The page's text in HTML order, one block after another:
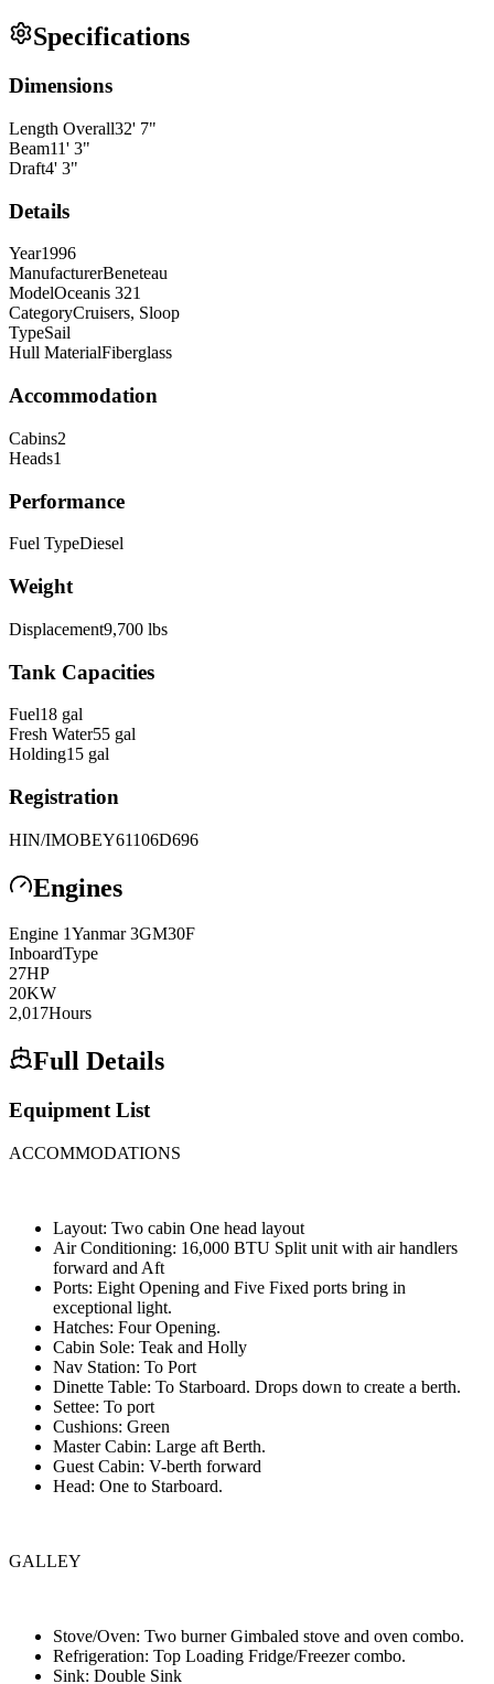
Specifications
Dimensions
Length Overall32' 7"
Beam11' 3"
Draft4' 3"
Details
Year1996
ManufacturerBeneteau
ModelOceanis 321
CategoryCruisers, Sloop
TypeSail
Hull MaterialFiberglass
Accommodation
Cabins2
Heads1
Performance
Fuel TypeDiesel
Weight
Displacement9,700 lbs
Tank Capacities
Fuel18 gal
Fresh Water55 gal
Holding15 gal
Registration
HIN/IMOBEY61106D696
Engines
Engine 1Yanmar 3GM30F
InboardType
27HP
20KW
2,017Hours
Full Details
Equipment List
ACCOMMODATIONS
Layout: Two cabin One head layout
Air Conditioning: 16,000 BTU Split unit with air handlers
forward and Aft
Ports: Eight Opening and Five Fixed ports bring in
exceptional light.
Hatches: Four Opening.
Cabin Sole: Teak and Holly
Nav Station: To Port
Dinette Table: To Starboard. Drops down to create a berth.
Settee: To port
Cushions: Green
Master Cabin: Large aft Berth.
Guest Cabin: V-berth forward
Head: One to Starboard.
GALLEY
Stove/Oven: Two burner Gimbaled stove and oven combo.
Refrigeration: Top Loading Fridge/Freezer combo.
Sink: Double Sink